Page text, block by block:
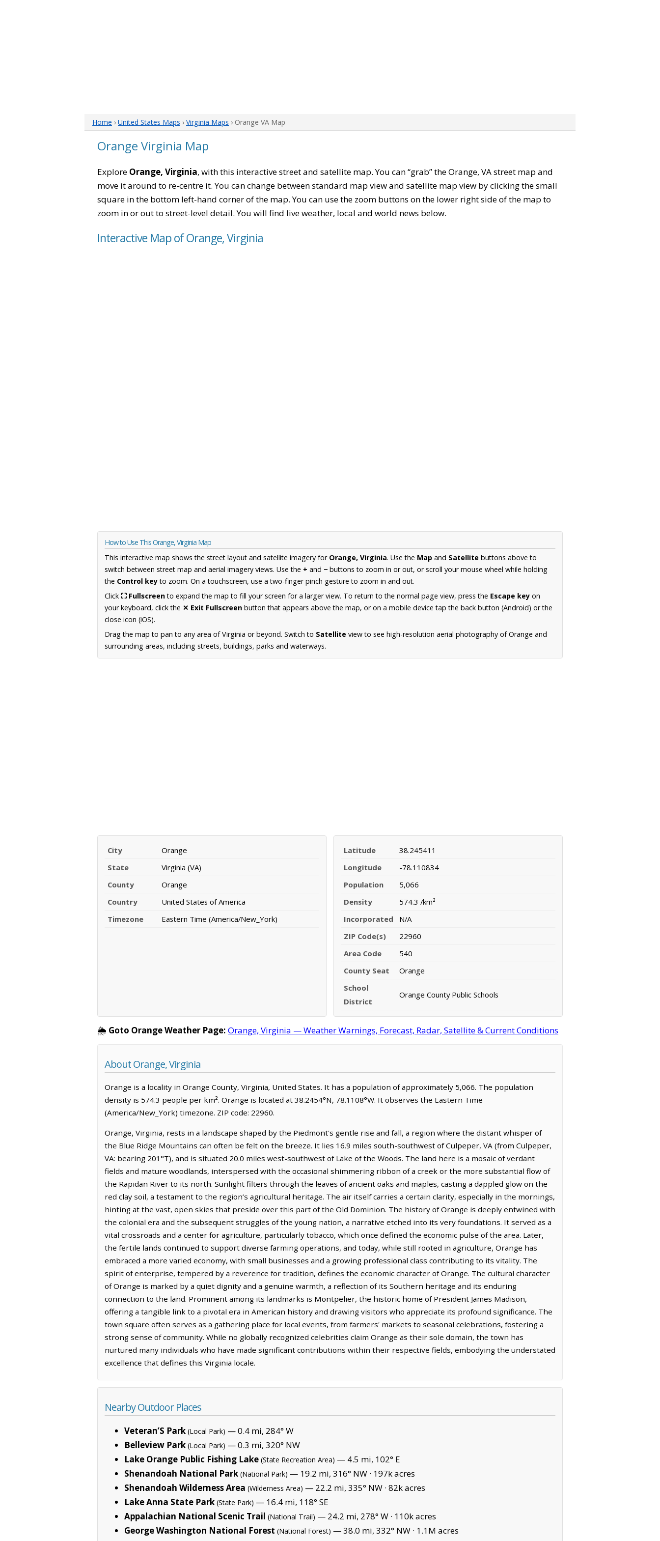
Home › United States Maps › Virginia Maps › Orange VA Map
Orange Virginia Map
Explore Orange, Virginia, with this interactive street and satellite map. You can “grab” the Orange, VA street map and
move it around to re-centre it. You can change between standard map view and satellite map view by clicking the small
square in the bottom left-hand corner of the map. You can use the zoom buttons on the lower right side of the map to
zoom in or out to street-level detail. You will find live weather, local and world news below.
Interactive Map of Orange, Virginia
How to Use This Orange, Virginia Map
This interactive map shows the street layout and satellite imagery for Orange, Virginia. Use the Map and Satellite buttons above to
switch between street map and aerial imagery views. Use the + and − buttons to zoom in or out, or scroll your mouse wheel while holding
the Control keyto zoom. On a touchscreen, use a two-finger pinch gesture to zoom in and out.
Click ⛶ Fullscreento expand the map to fill your screen for a larger view. To return to the normal page view, press the Escape key on
your keyboard, click the ✕ Exit Fullscreen button that appears above the map, or on a mobile device tap the back button (Android) or the
close icon (iOS).
Drag the map to pan to any area of Virginia or beyond. Switch to Satellite view to see high-resolution aerial photography of Orange and
surrounding areas, including streets, buildings, parks and waterways.
City
Orange
State
Virginia (VA)
County
Orange
Country
United States of America
Timezone
Eastern Time (America/New_York)
Latitude
38.245411
Longitude
-78.110834
Population
5,066
Density
574.3 /km²
Incorporated
N/A
ZIP Code(s)
22960
Area Code
540
County Seat
Orange
School
District
Orange County Public Schools
🌦️ Goto Orange Weather Page: Orange, Virginia — Weather Warnings, Forecast, Radar, Satellite & Current Conditions
About Orange, Virginia
Orange is a locality in Orange County, Virginia, United States. It has a population of approximately 5,066. The population
density is 574.3 people per km². Orange is located at 38.2454°N, 78.1108°W. It observes the Eastern Time
(America/New_York) timezone. ZIP code: 22960.
Orange, Virginia, rests in a landscape shaped by the Piedmont's gentle rise and fall, a region where the distant whisper of
the Blue Ridge Mountains can often be felt on the breeze. It lies 16.9 miles south-southwest of Culpeper, VA (from Culpeper,
VA: bearing 201°T), and is situated 20.0 miles west-southwest of Lake of the Woods. The land here is a mosaic of verdant
fields and mature woodlands, interspersed with the occasional shimmering ribbon of a creek or the more substantial flow of
the Rapidan River to its north. Sunlight filters through the leaves of ancient oaks and maples, casting a dappled glow on the
red clay soil, a testament to the region’s agricultural heritage. The air itself carries a certain clarity, especially in the mornings,
hinting at the vast, open skies that preside over this part of the Old Dominion. The history of Orange is deeply entwined with
the colonial era and the subsequent struggles of the young nation, a narrative etched into its very foundations. It served as a
vital crossroads and a center for agriculture, particularly tobacco, which once defined the economic pulse of the area. Later,
the fertile lands continued to support diverse farming operations, and today, while still rooted in agriculture, Orange has
embraced a more varied economy, with small businesses and a growing professional class contributing to its vitality. The
spirit of enterprise, tempered by a reverence for tradition, defines the economic character of Orange. The cultural character
of Orange is marked by a quiet dignity and a genuine warmth, a reflection of its Southern heritage and its enduring
connection to the land. Prominent among its landmarks is Montpelier, the historic home of President James Madison,
offering a tangible link to a pivotal era in American history and drawing visitors who appreciate its profound significance. The
town square often serves as a gathering place for local events, from farmers' markets to seasonal celebrations, fostering a
strong sense of community. While no globally recognized celebrities claim Orange as their sole domain, the town has
nurtured many individuals who have made significant contributions within their respective fields, embodying the understated
excellence that defines this Virginia locale.
Nearby Outdoor Places
Veteran’S Park (Local Park) — 0.4 mi, 284° W
Belleview Park (Local Park) — 0.3 mi, 320° NW
Lake Orange Public Fishing Lake (State Recreation Area) — 4.5 mi, 102° E
Shenandoah National Park (National Park) — 19.2 mi, 316° NW · 197k acres
Shenandoah Wilderness Area (Wilderness Area) — 22.2 mi, 335° NW · 82k acres
Lake Anna State Park (State Park) — 16.4 mi, 118° SE
Appalachian National Scenic Trail (National Trail) — 24.2 mi, 278° W · 110k acres
George Washington National Forest (National Forest) — 38.0 mi, 332° NW · 1.1M acres